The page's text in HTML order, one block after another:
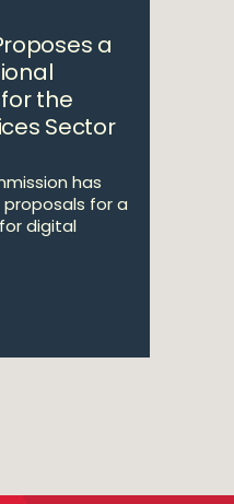
a
the
Sector
has
for a
digital